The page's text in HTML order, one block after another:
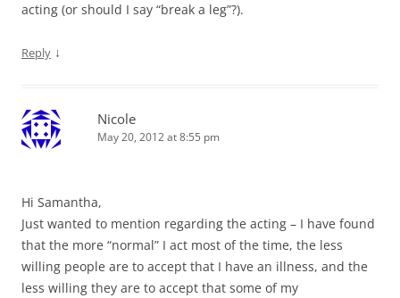
acting (or should I say “break a leg”?).
Reply ↓
Nicole
May 20, 2012 at 8:55 pm
Hi Samantha,
Just wanted to mention regarding the acting – I have found
that the more “normal” I act most of the time, the less
willing people are to accept that I have an illness, and the
less willing they are to accept that some of my